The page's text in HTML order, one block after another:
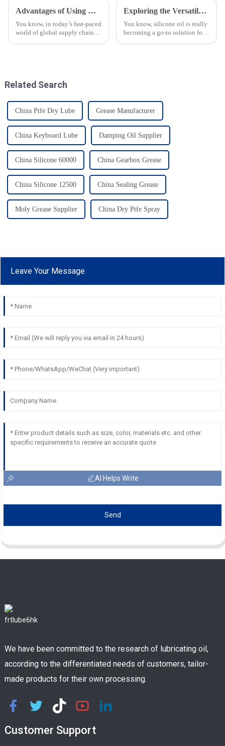
Advantages of Using Grease for Food Processing in Global Supply Chains
You know, in today’s fast-paced
world of global supply chains,
Exploring the Versatile Applications of Silicone Oil in Diverse Industries
You know, silicone oil is really
becoming a go-to solution for
Related Search
China Ptfe Dry Lube Grease Manufacturer
China Keyboard Lube Damping Oil Supplier
China Silicone 60000 China Gearbox Grease
China Silicone 12500 China Sealing Grease
Moly Grease Supplier China Dry Ptfe Spray
Leave Your Message
AI Helps Write
Send
We have been committed to the research of lubricating oil,
according to the differentiated needs of customers, tailor-
made products for their own processing.
Customer Support